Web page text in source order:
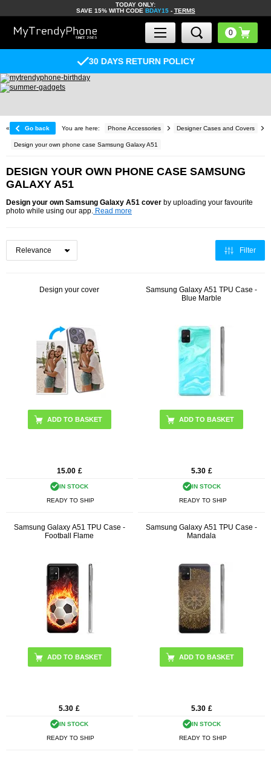
TODAY ONLY:
SAVE 15% WITH CODE BDAY15- TERMS
30 DAYS RETURN POLICY
« Go back You are here: Phone Accessories Designer Cases and Covers
Design your own phone case Samsung Galaxy A51
DESIGN YOUR OWN PHONE CASE SAMSUNG
GALAXY A51
Design your own Samsung Galaxy A51 cover by uploading your favourite
photo while using our app. Read more
Filter
Design your cover
15.00 £
IN STOCK
READY TO SHIP
Samsung Galaxy A51 TPU Case -
Blue Marble
5.30 £
IN STOCK
READY TO SHIP
Samsung Galaxy A51 TPU Case -
Football Flame
5.30 £
IN STOCK
READY TO SHIP
Samsung Galaxy A51 TPU Case -
Mandala
5.30 £
IN STOCK
READY TO SHIP